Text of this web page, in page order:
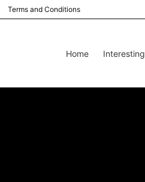
Terms and Conditions
Home Interesting